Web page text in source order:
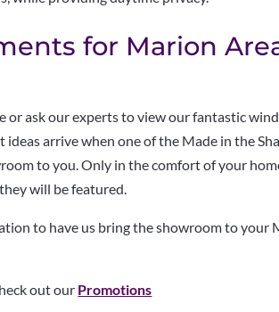
for Marion
or ask our experts to view our fantastic
arrive when one of the Made in the
to you. Only in the comfort of your
will be featured.
to have us bring the showroom to your
out our Promotions